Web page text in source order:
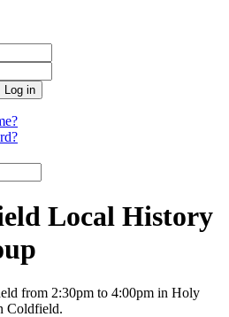
Local History
from 2:30pm to 4:00pm in Holy
Coldfield.